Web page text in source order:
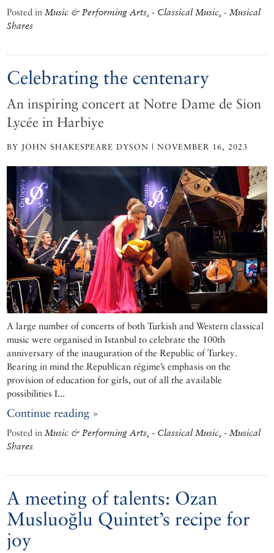
Posted in Music & Performing Arts, - Classical Music, - Musical
Shares
Celebrating the centenary
An inspiring concert at Notre Dame de Sion
Lycée in Harbiye
BY JOHN SHAKESPEARE DYSON | NOVEMBER 16, 2023
A large number of concerts of both Turkish and Western classical
music were organised in Istanbul to celebrate the 100th
anniversary of the inauguration of the Republic of Turkey.
Bearing in mind the Republican régime’s emphasis on the
provision of education for girls, out of all the available
possibilities I...
Continue reading »
Posted in Music & Performing Arts, - Classical Music, - Musical
Shares
A meeting of talents: Ozan
Musluoğlu Quintet’s recipe for
joy